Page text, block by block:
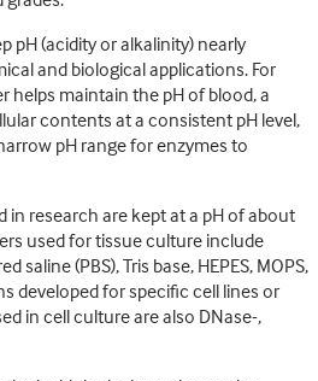
pH (acidity or alkalinity) nearly
and biological applications. For
helps maintain the pH of blood, a
contents at a consistent pH level,
pH range for enzymes to
in research are kept at a pH of about
used for tissue culture include
saline (PBS), Tris base, HEPES, MOPS,
developed for specific cell lines or
in cell culture are also DNase-,